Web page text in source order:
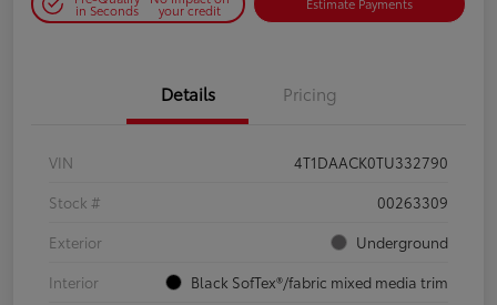
in Seconds your credit
Details Pricing
VIN
4T1DAACK0TU332790
Stock #
00263309
Exterior
Underground
Interior
Black SofTex®/fabric mixed media trim